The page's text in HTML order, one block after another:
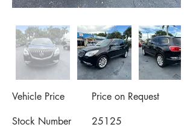
Vehicle Price
Price on Request
Stock Number
25125